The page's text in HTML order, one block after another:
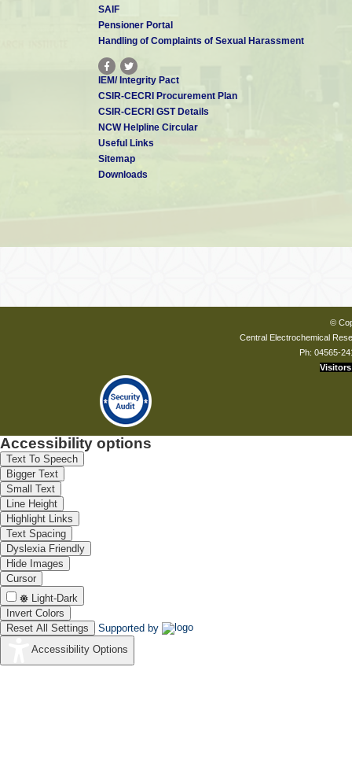
SAIF
Pensioner Portal
Handling of Complaints of Sexual Harassment
IEM/ Integrity Pact
CSIR-CECRI Procurement Plan
CSIR-CECRI GST Details
NCW Helpline Circular
Useful Links
Sitemap
Downloads
©
Central Electrochemical
Ph: 04565-
Visitors
Accessibility options
Text To Speech
Bigger Text
Small Text
Line Height
Highlight Links
Text Spacing
Dyslexia Friendly
Hide Images
Cursor
Light-Dark
Invert Colors
Reset All Settings
Supported by
Accessibility Options